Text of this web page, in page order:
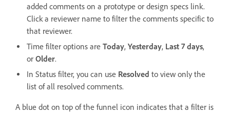
added comments on a prototype or design specs link.
Click a reviewer name to filter the comments specific to
that reviewer.
Time filter options are Today, Yesterday, Last 7 days,
or Older.
In Status filter, you can use Resolved to view only the
list of all resolved comments.
A blue dot on top of the funnel icon indicates that a filter is